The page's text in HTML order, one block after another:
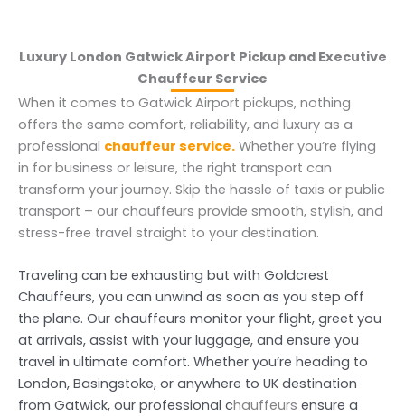
Luxury London Gatwick Airport Pickup and Executive
Chauffeur Service
When it comes to Gatwick Airport pickups, nothing
offers the same comfort, reliability, and luxury as a
professional chauffeur service. Whether you’re flying
in for business or leisure, the right transport can
transform your journey. Skip the hassle of taxis or public
transport – our chauffeurs provide smooth, stylish, and
stress-free travel straight to your destination.
Traveling can be exhausting but with Goldcrest
Chauffeurs, you can unwind as soon as you step off
the plane. Our chauffeurs monitor your flight, greet you
at arrivals, assist with your luggage, and ensure you
travel in ultimate comfort. Whether you’re heading to
London, Basingstoke, or anywhere to UK destination
from Gatwick, our professional chauffeurs ensure a